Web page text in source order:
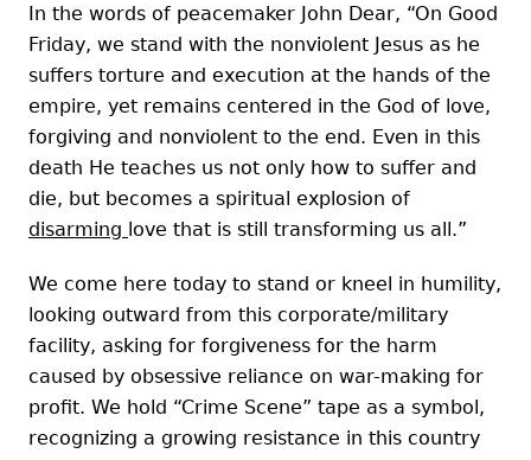
In the words of peacemaker John Dear, “On Good
Friday, we stand with the nonviolent Jesus as he
suffers torture and execution at the hands of the
empire, yet remains centered in the God of love,
forgiving and nonviolent to the end. Even in this
death He teaches us not only how to suffer and
die, but becomes a spiritual explosion of
disarming love that is still transforming us all.”
We come here today to stand or kneel in humility,
looking outward from this corporate/military
facility, asking for forgiveness for the harm
caused by obsessive reliance on war-making for
profit. We hold “Crime Scene” tape as a symbol,
recognizing a growing resistance in this country